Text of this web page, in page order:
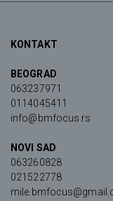
KONTAKT
BEOGRAD
063237971
0114045411
info@bmfocus.rs
NOVI SAD
063260828
021522778